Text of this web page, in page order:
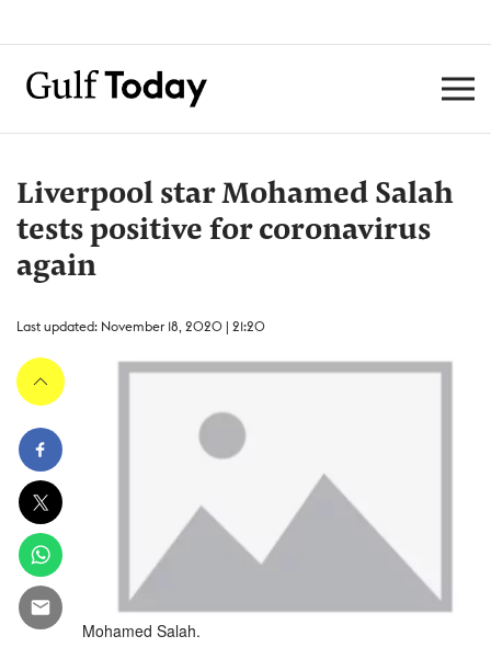
Liverpool star Mohamed Salah
tests positive for coronavirus
again
Last updated: November 18, 2020 | 21:20
Mohamed Salah.